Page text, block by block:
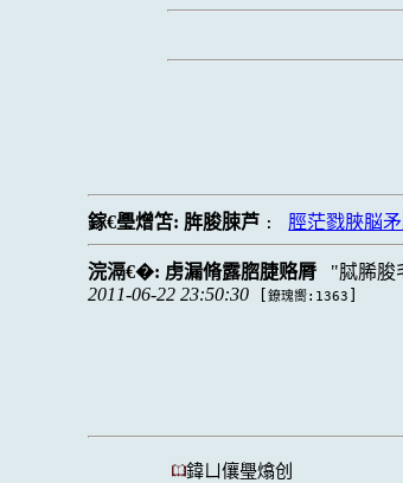
鎵€璺熷笘: 脌脧脨芦 : 脛茫戮脥脳
浣滆€�: 虏漏脩露脗脻赂脣
脦脪脧
2011-06-22 23:50:30
[鐐瑰嚮:1363
鍏ㄩ儴璺熻创